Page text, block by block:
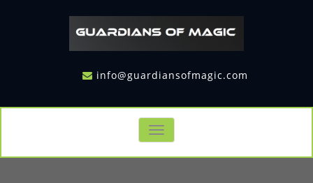
info@guardiansofmagic.com
Toggle
navigation